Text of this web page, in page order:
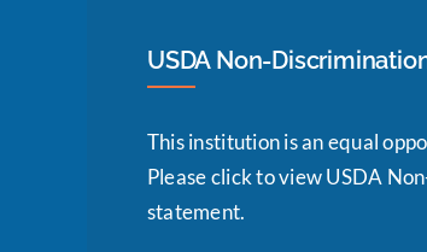
USDA Non-
This institution is an equal
Please click to view USDA
statement.